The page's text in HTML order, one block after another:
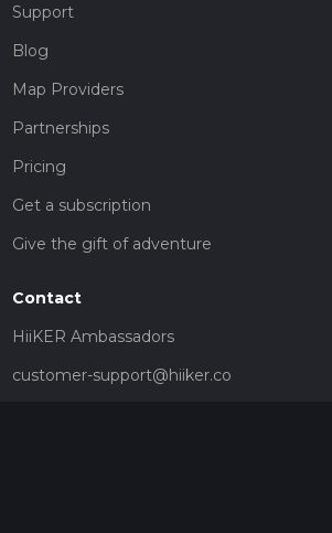
Support
Blog
Map Providers
Partnerships
Pricing
Get a subscription
Give the gift of adventure
Contact
HiiKER Ambassadors
customer-support@hiiker.co